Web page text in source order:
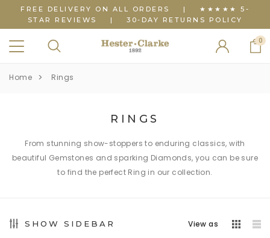
FREE DELIVERY ON ALL ORDERS | ★★★★★ 5-
STAR REVIEWS
| 30-DAY RETURNS POLICY
0
Home Rings
RINGS
From stunning show-stoppers to enduring classics, with
beautiful Gemstones and sparking Diamonds, you can be sure
to find the perfect Ring in our collection.
SHOW SIDEBAR View as